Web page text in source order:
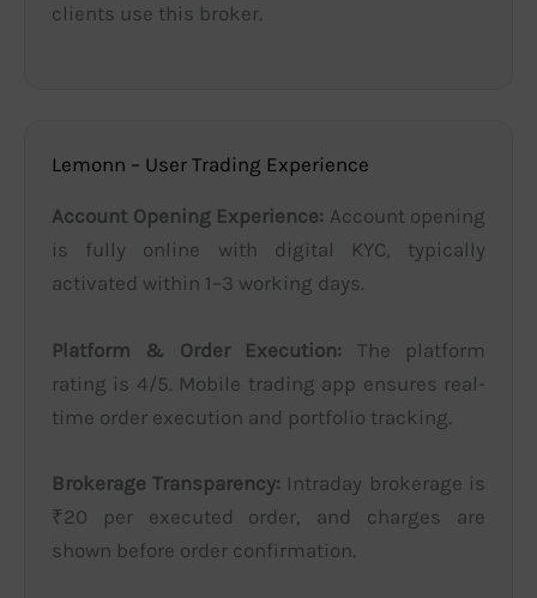
clients use this broker.
Lemonn – User Trading Experience
Account Opening Experience: Account opening
is fully online with digital KYC, typically
activated within 1–3 working days.
Platform & Order Execution: The platform
rating is 4/5. Mobile trading app ensures real-
time order execution and portfolio tracking.
Brokerage Transparency: Intraday brokerage is
₹20 per executed order, and charges are
shown before order confirmation.